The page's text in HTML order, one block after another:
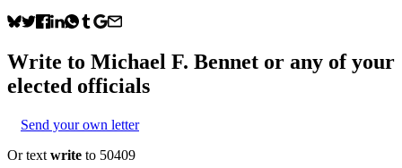
Write to Michael F. Bennet or any of your
elected officials
Send your own letter
Or text write to 50409